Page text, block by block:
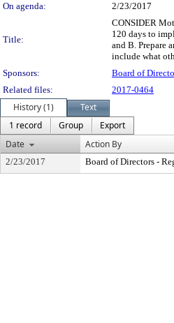
On agenda:
2/23/2017
Title:
CONSIDER
120 days to
and B. Prepare
include what
Sponsors:
Board of
Related files:
2017-0464
History (1)
Text
1 record
Group
Export
Date
Action By
2/23/2017 Board of Directors -